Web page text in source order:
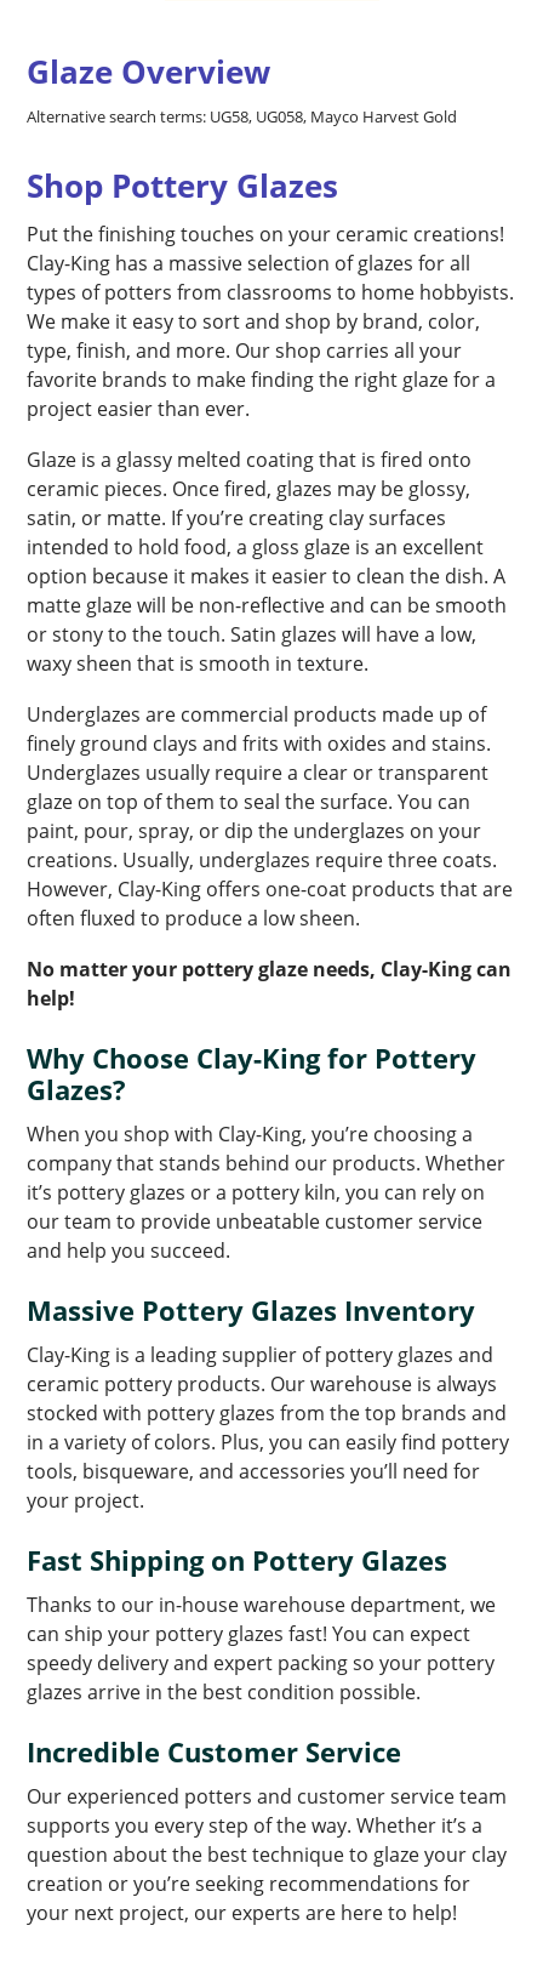
Glaze Overview
Alternative search terms: UG58, UG058, Mayco Harvest Gold
Shop Pottery Glazes
Put the finishing touches on your ceramic creations!
Clay-King has a massive selection of glazes for all
types of potters from classrooms to home hobbyists.
We make it easy to sort and shop by brand, color,
type, finish, and more. Our shop carries all your
favorite brands to make finding the right glaze for a
project easier than ever.
Glaze is a glassy melted coating that is fired onto
ceramic pieces. Once fired, glazes may be glossy,
satin, or matte. If you’re creating clay surfaces
intended to hold food, a gloss glaze is an excellent
option because it makes it easier to clean the dish. A
matte glaze will be non-reflective and can be smooth
or stony to the touch. Satin glazes will have a low,
waxy sheen that is smooth in texture.
Underglazes are commercial products made up of
finely ground clays and frits with oxides and stains.
Underglazes usually require a clear or transparent
glaze on top of them to seal the surface. You can
paint, pour, spray, or dip the underglazes on your
creations. Usually, underglazes require three coats.
However, Clay-King offers one-coat products that are
often fluxed to produce a low sheen.
No matter your pottery glaze needs, Clay-King can
help!
Why Choose Clay-King for Pottery
Glazes?
When you shop with Clay-King, you’re choosing a
company that stands behind our products. Whether
it’s pottery glazes or a pottery kiln, you can rely on
our team to provide unbeatable customer service
and help you succeed.
Massive Pottery Glazes Inventory
Clay-King is a leading supplier of pottery glazes and
ceramic pottery products. Our warehouse is always
stocked with pottery glazes from the top brands and
in a variety of colors. Plus, you can easily find pottery
tools, bisqueware, and accessories you’ll need for
your project.
Fast Shipping on Pottery Glazes
Thanks to our in-house warehouse department, we
can ship your pottery glazes fast! You can expect
speedy delivery and expert packing so your pottery
glazes arrive in the best condition possible.
Incredible Customer Service
Our experienced potters and customer service team
supports you every step of the way. Whether it’s a
question about the best technique to glaze your clay
creation or you’re seeking recommendations for
your next project, our experts are here to help!